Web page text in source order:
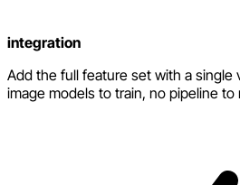
integration
Add the full feature set with a single
image models to train, no pipeline to